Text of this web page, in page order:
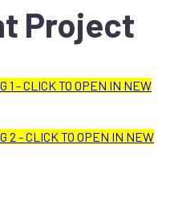
Project
1 - CLICK TO OPEN IN NEW
2 - CLICK TO OPEN IN NEW